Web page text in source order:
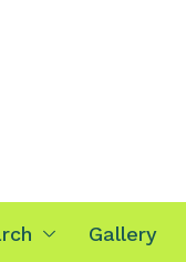
Gallery